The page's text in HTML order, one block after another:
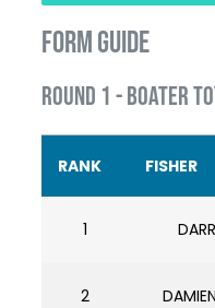
FORM GUIDE
ROUND 1 - BOATER
RANK FISHER
1
2